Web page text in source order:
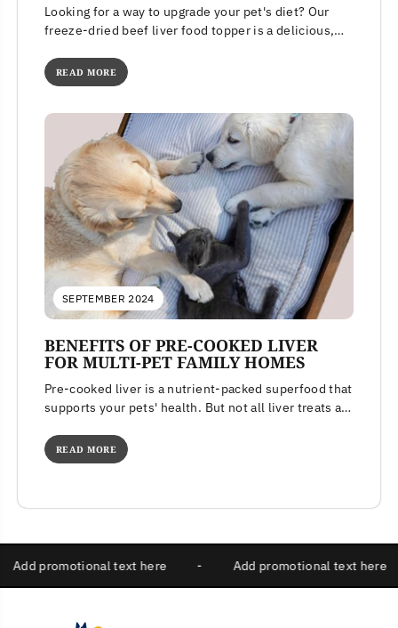
Looking for a way to upgrade your pet's diet? Our
freeze-dried beef liver food topper is a delicious,
READ MORE
SEPTEMBER 2024
BENEFITS OF PRE-COOKED LIVER
FOR MULTI-PET FAMILY HOMES
Pre-cooked liver is a nutrient-packed superfood that
supports your pets' health. But not all liver treats are
READ MORE
Add promotional text here Add promotional text